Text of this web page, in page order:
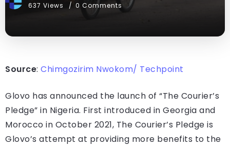
637 Views
0 Comments
Source: Chimgozirim Nwokom/ Techpoint
Glovo has announced the launch of “The Courier’s
Pledge” in Nigeria. First introduced in Georgia and
Morocco in October 2021, The Courier’s Pledge is
Glovo’s attempt at providing more benefits to the